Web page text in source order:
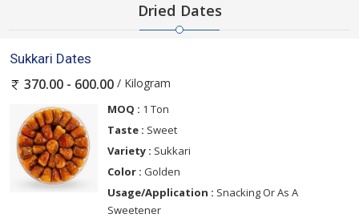
Dried Dates
Sukkari Dates
370.00 - 600.00 / Kilogram
MOQ : 1 Ton
Taste : Sweet
Variety : Sukkari
Color : Golden
Usage/Application : Snacking Or As A
Sweetener